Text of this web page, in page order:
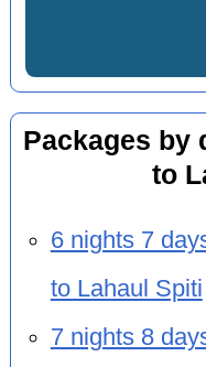
Packages by
to
6 nights 7
to Lahaul Spiti
7 nights 8